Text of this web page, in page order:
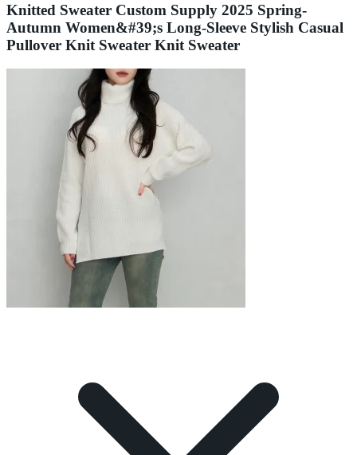
Knitted Sweater Custom Supply 2025 Spring-
Autumn Women&#39;s Long-Sleeve Stylish Casual
Pullover Knit Sweater Knit Sweater